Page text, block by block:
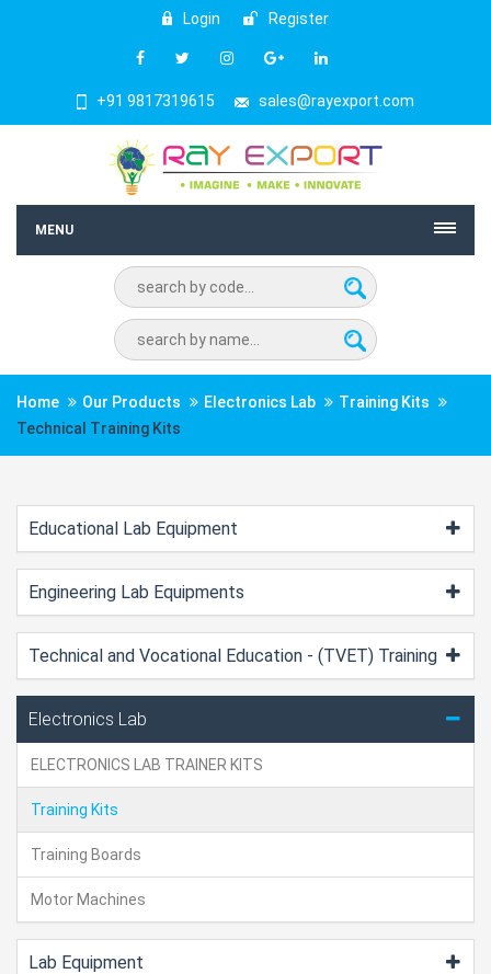
Login Register
+91 9817319615 sales@rayexport.com
MENU
Home Our Products Electronics Lab
Training Kits
Technical Training Kits
Educational Lab Equipment
Engineering Lab Equipments
Technical and Vocational Education - (TVET) Training
Electronics Lab
ELECTRONICS LAB TRAINER KITS
Training Kits
Training Boards
Motor Machines
Lab Equipment